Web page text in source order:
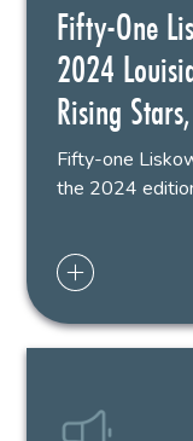
Fifty-One
2024
Rising
Fifty-one
the 2024